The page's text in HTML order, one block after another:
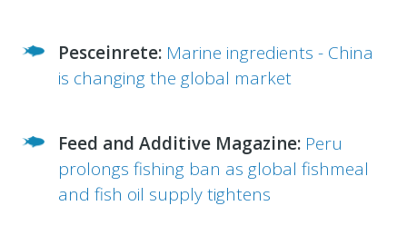
Pesceinrete: Marine ingredients - China
is changing the global market
Feed and Additive Magazine: Peru
prolongs fishing ban as global fishmeal
and fish oil supply tightens